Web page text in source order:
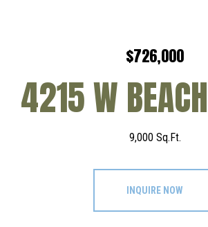
$726,000
4215 W
9,000 Sq.Ft.
INQUIRE NOW